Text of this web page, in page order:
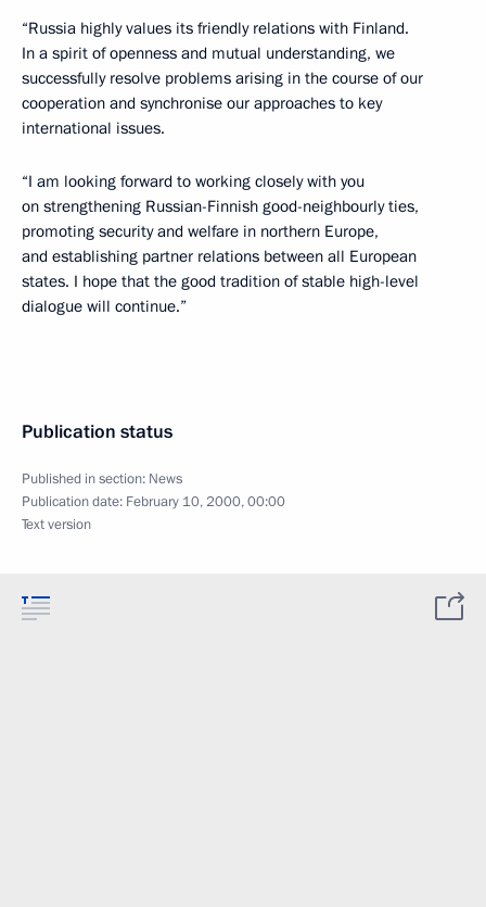
“Russia highly values its friendly relations with Finland.
In a spirit of openness and mutual understanding, we
successfully resolve problems arising in the course of our
cooperation and synchronise our approaches to key
international issues.
“I am looking forward to working closely with you
on strengthening Russian-Finnish good-neighbourly ties,
promoting security and welfare in northern Europe,
and establishing partner relations between all European
states. I hope that the good tradition of stable high-level
dialogue will continue.”
Publication status
Published in section: News
Publication date: February 10, 2000, 00:00
Text version